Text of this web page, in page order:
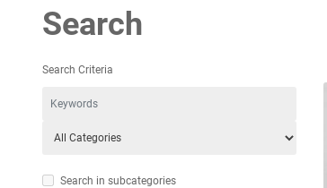
Search
Search Criteria
Search in subcategories